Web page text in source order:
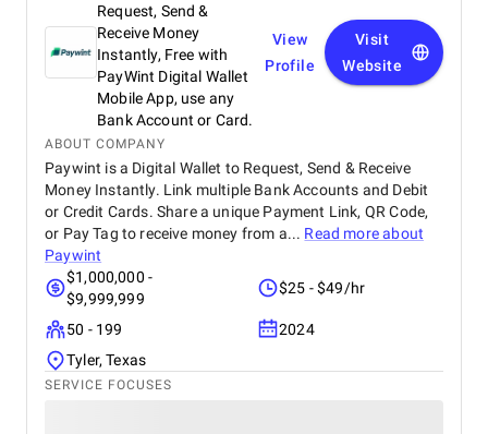
Request, Send &
Receive Money
Instantly, Free with
PayWint Digital Wallet
Mobile App, use any
Bank Account or Card.
View
Profile
Visit
Website
ABOUT COMPANY
Paywint is a Digital Wallet to Request, Send & Receive
Money Instantly. Link multiple Bank Accounts and Debit
or Credit Cards. Share a unique Payment Link, QR Code,
or Pay Tag to receive money from a... Read more about
Paywint
$1,000,000 -
$9,999,999
$25 - $49/hr
50 - 199
2024
Tyler, Texas
SERVICE FOCUSES